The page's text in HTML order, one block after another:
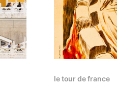
le tour de france